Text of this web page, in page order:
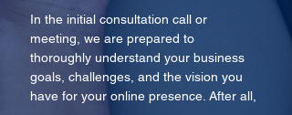
In the initial consultation call or
meeting, we are prepared to
thoroughly understand your business
goals, challenges, and the vision you
have for your online presence. After all,